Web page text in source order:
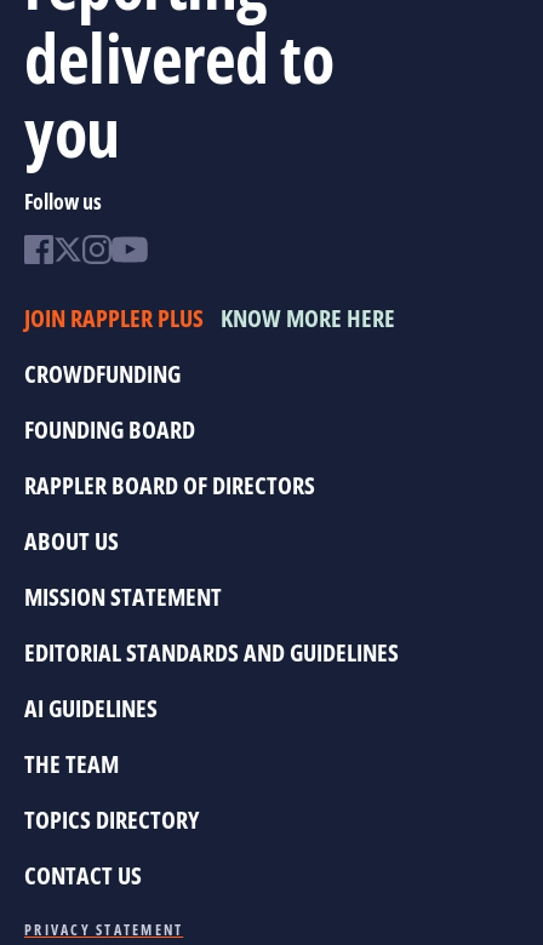
delivered to
you
Follow us
JOIN RAPPLER PLUS KNOW MORE HERE
CROWDFUNDING
FOUNDING BOARD
RAPPLER BOARD OF DIRECTORS
ABOUT US
MISSION STATEMENT
EDITORIAL STANDARDS AND GUIDELINES
AI GUIDELINES
THE TEAM
TOPICS DIRECTORY
CONTACT US
PRIVACY STATEMENT